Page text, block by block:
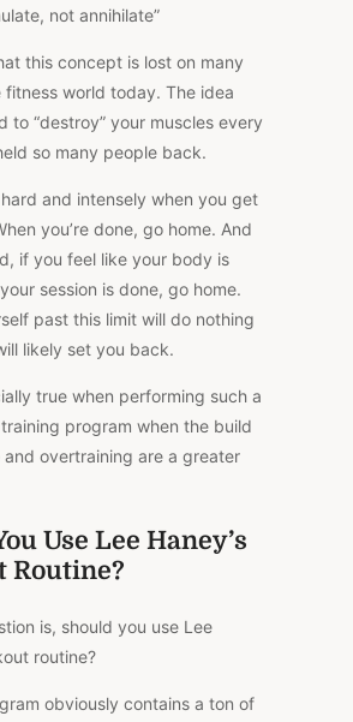
not annihilate”
this concept is lost on many
fitness world today. The idea
to “destroy” your muscles every
so many people back.
and intensely when you get
you’re done, go home. And
if you feel like your body is
session is done, go home.
past this limit will do nothing
likely set you back.
true when performing such a
program when the build
overtraining are a greater
Use Lee Haney’s
Routine?
is, should you use Lee
routine?
obviously contains a ton of